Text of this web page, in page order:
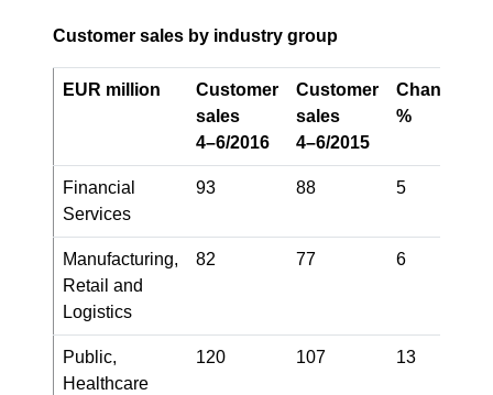
Customer sales by industry group
EUR million
Customer
sales
4–6/2016
Customer
sales
4–6/2015
Change,
%
Financial
Services
93 88 5
Manufacturing,
Retail and
Logistics
82 77 6
Public,
Healthcare
120 107 13